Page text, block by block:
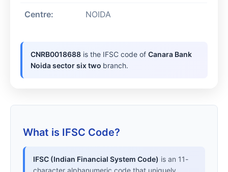
Centre: NOIDA
CNRB0018688 is the IFSC code ofCanara Bank
Noida sector six two branch.
What is IFSC Code?
IFSC (Indian Financial System Code) is an 11-
character alphanumeric code that uniquely